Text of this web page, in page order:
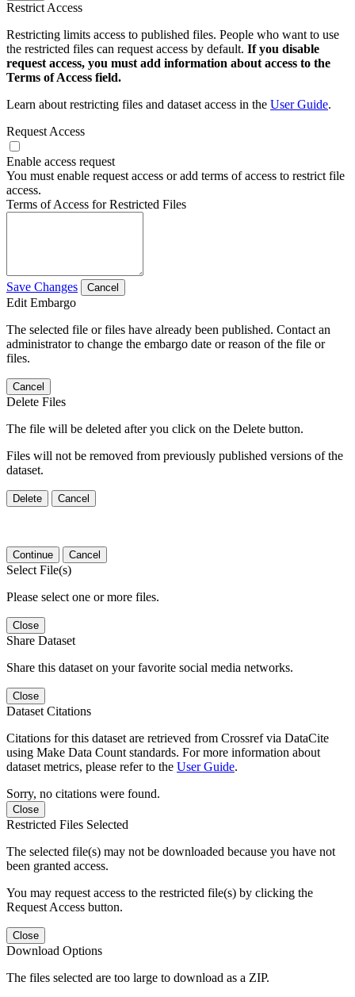
Restrict Access
Restricting limits access to published files. People who want to use
the restricted files can request access by default. If you disable
request access, you must add information about access to the
Terms of Access field.
Learn about restricting files and dataset access in the User Guide.
Request Access
Enable access request
You must enable request access or add terms of access to restrict file
access.
Terms of Access for Restricted Files
Save Changes Cancel
Edit Embargo
The selected file or files have already been published. Contact an
administrator to change the embargo date or reason of the file or
files.
Cancel
Delete Files
The file will be deleted after you click on the Delete button.
Files will not be removed from previously published versions of the
dataset.
Delete Cancel
Continue Cancel
Select File(s)
Please select one or more files.
Close
Share Dataset
Share this dataset on your favorite social media networks.
Close
Dataset Citations
Citations for this dataset are retrieved from Crossref via DataCite
using Make Data Count standards. For more information about
dataset metrics, please refer to the User Guide.
Sorry, no citations were found.
Close
Restricted Files Selected
The selected file(s) may not be downloaded because you have not
been granted access.
You may request access to the restricted file(s) by clicking the
Request Access button.
Close
Download Options
The files selected are too large to download as a ZIP.